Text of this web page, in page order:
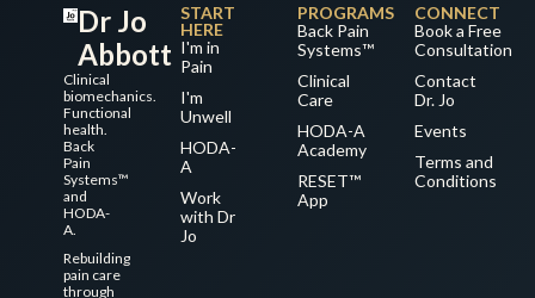
Dr Jo
Abbott
Clinical
biomechanics.
Functional
health.
Back
Pain
Systems™
and
HODA-
A.
Rebuilding
pain care
through
START
HERE
I'm in
Pain
I'm
Unwell
HODA-
A
Work
with Dr
Jo
PROGRAMS
Back Pain
Systems™
Clinical
Care
HODA-A
Academy
RESET™
App
CONNECT
Book a Free
Consultation
Contact
Dr. Jo
Events
Terms and
Conditions